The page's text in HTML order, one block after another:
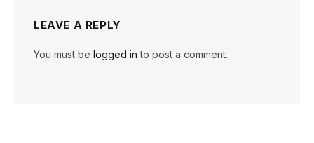
LEAVE A REPLY
You must be logged in to post a comment.